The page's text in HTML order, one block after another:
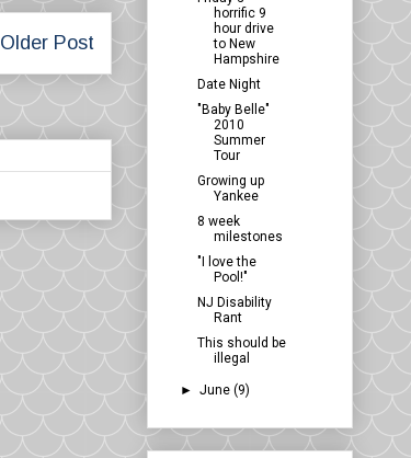
Older Post
horrific 9
hour drive
to New
Hampshire
Date Night
"Baby Belle"
2010
Summer
Tour
Growing up
Yankee
8 week
milestones
"I love the
Pool!"
NJ Disability
Rant
This should be
illegal
►June(9)